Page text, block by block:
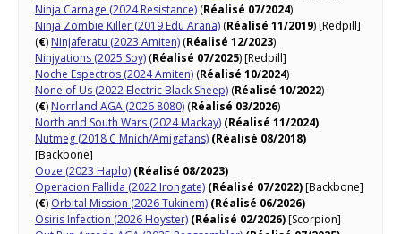
Ninja Carnage (2024 Resistance) (Réalisé 07/2024)
Ninja Zombie Killer (2019 Edu Arana) (Réalisé 11/2019) [Redpill]
(€) Ninjaferatu (2023 Amiten) (Réalisé 12/2023)
Ninjyations (2025 Soy) (Réalisé 07/2025) [Redpill]
Noche Espectros​ (2024 Amiten) (Réalisé 10/2024)
None of Us (2022 Electric Black Sheep) (Réalisé 10/2022)
(€) Norrland AGA (2026 8080) (Réalisé 03/2026)
North and South Wars (2024 Mackay) (Réalisé 11/2024)
Nutmeg (2018 C Mnich/Amigafans) (Réalisé 08/2018)
[Backbone]
Ooze (2023 Haplo) (Réalisé 08/2023)
Operacion Fallida (2022 Irongate) (Réalisé 07/2022)[Backbone]
(€) Orbital Mission (2026 Tukinem) (Réalisé 06/2026)
Osiris Infection (2026 Hoyster) (Réalisé 02/2026)[Scorpion]